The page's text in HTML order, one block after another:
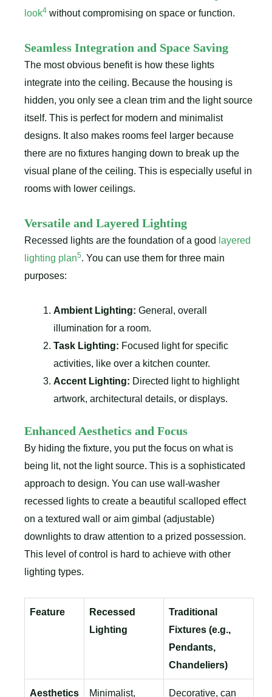
look4 without compromising on space or function.
Seamless Integration and Space Saving
The most obvious benefit is how these lights
integrate into the ceiling. Because the housing is
hidden, you only see a clean trim and the light source
itself. This is perfect for modern and minimalist
designs. It also makes rooms feel larger because
there are no fixtures hanging down to break up the
visual plane of the ceiling. This is especially useful in
rooms with lower ceilings.
Versatile and Layered Lighting
Recessed lights are the foundation of a good layered
lighting plan5. You can use them for three main
purposes:
Ambient Lighting: General, overall
illumination for a room.
Task Lighting: Focused light for specific
activities, like over a kitchen counter.
Accent Lighting: Directed light to highlight
artwork, architectural details, or displays.
Enhanced Aesthetics and Focus
By hiding the fixture, you put the focus on what is
being lit, not the light source. This is a sophisticated
approach to design. You can use wall-washer
recessed lights to create a beautiful scalloped effect
on a textured wall or aim gimbal (adjustable)
downlights to draw attention to a prized possession.
This level of control is hard to achieve with other
lighting types.
Feature
Recessed
Lighting
Traditional
Fixtures (e.g.,
Pendants,
Chandeliers)
Aesthetics
Minimalist,
Decorative, can